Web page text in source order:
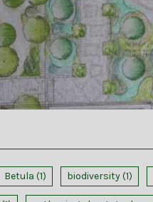
Betula (1) biodiversity(1)